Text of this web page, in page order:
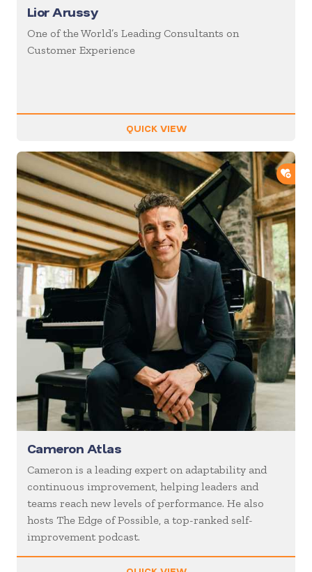
Lior Arussy
One of the World’s Leading Consultants on
Customer Experience
QUICK VIEW
Cameron Atlas
Cameron is a leading expert on adaptability and
continuous improvement, helping leaders and
teams reach new levels of performance. He also
hosts The Edge of Possible, a top-ranked self-
improvement podcast.